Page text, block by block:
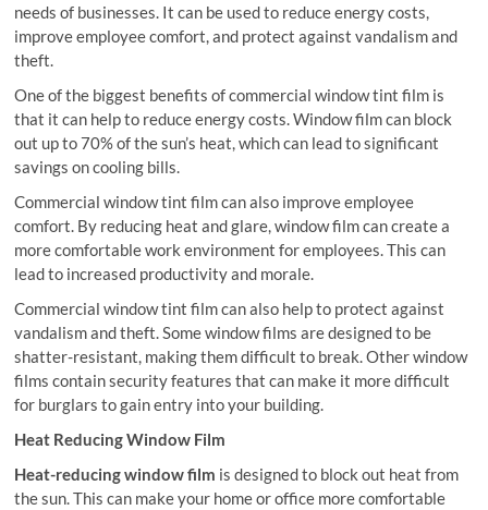
needs of businesses. It can be used to reduce energy costs,
improve employee comfort, and protect against vandalism and
theft.
One of the biggest benefits of commercial window tint film is
that it can help to reduce energy costs. Window film can block
out up to 70% of the sun’s heat, which can lead to significant
savings on cooling bills.
Commercial window tint film can also improve employee
comfort. By reducing heat and glare, window film can create a
more comfortable work environment for employees. This can
lead to increased productivity and morale.
Commercial window tint film can also help to protect against
vandalism and theft. Some window films are designed to be
shatter-resistant, making them difficult to break. Other window
films contain security features that can make it more difficult
for burglars to gain entry into your building.
Heat Reducing Window Film
Heat-reducing window film is designed to block out heat from
the sun. This can make your home or office more comfortable